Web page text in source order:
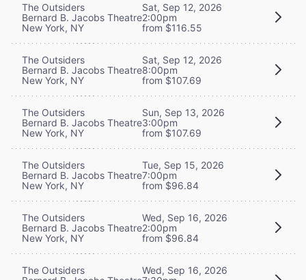
The Outsiders
Bernard B. Jacobs Theatre
New York, NY
Sat, Sep 12, 2026
2:00pm
from $116.55
The Outsiders
Bernard B. Jacobs Theatre
New York, NY
Sat, Sep 12, 2026
8:00pm
from $107.69
The Outsiders
Bernard B. Jacobs Theatre
New York, NY
Sun, Sep 13, 2026
3:00pm
from $107.69
The Outsiders
Bernard B. Jacobs Theatre
New York, NY
Tue, Sep 15, 2026
7:00pm
from $96.84
The Outsiders
Bernard B. Jacobs Theatre
New York, NY
Wed, Sep 16, 2026
2:00pm
from $96.84
The Outsiders
Wed, Sep 16, 2026